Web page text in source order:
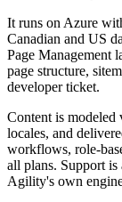
It runs on Azure
Canadian and US
Page Management
page structure,
developer ticket.
Content is modeled
locales, and
workflows, role-
all plans. Support is
Agility's own